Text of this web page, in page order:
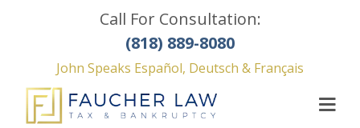
Call For Consultation:
(818) 889-8080
John Speaks Español, Deutsch & Français